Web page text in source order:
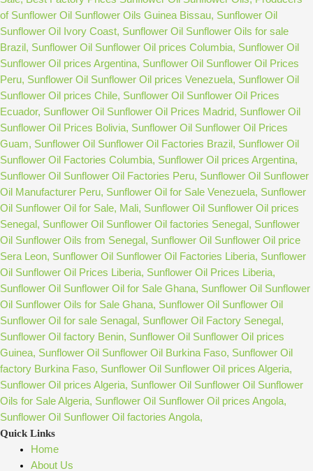
Quick Links
Home
About Us